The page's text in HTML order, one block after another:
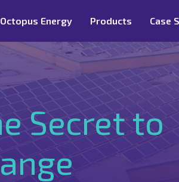
Octopus Energy Products Case
Secret to